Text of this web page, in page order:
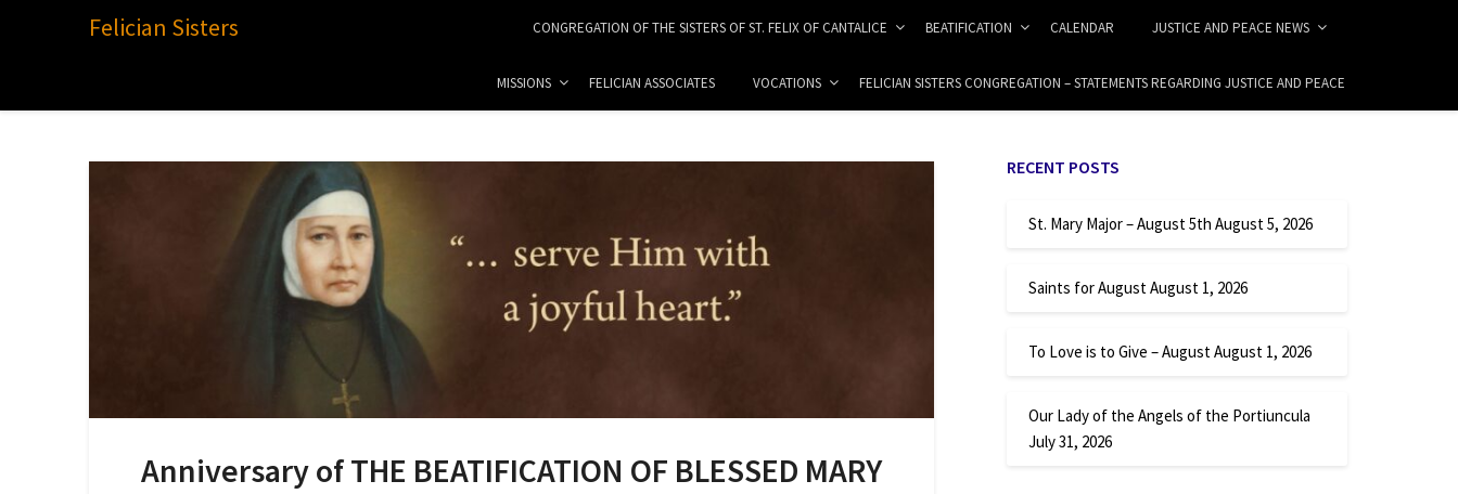
Felician Sisters CONGREGATION OF THE SISTERS OF ST. FELIX OF CANTALICE BEATIFICATION CALENDAR JUSTICE AND PEACE NEWS
MISSIONS FELICIAN ASSOCIATES VOCATIONS FELICIAN SISTERS CONGREGATION – STATEMENTS REGARDING JUSTICE AND PEACE
Anniversary of THE BEATIFICATION OF BLESSED MARY
RECENT POSTS
St. Mary Major – August 5th August 5, 2026
Saints for August August 1, 2026
To Love is to Give – August August 1, 2026
Our Lady of the Angels of the Portiuncula
July 31, 2026